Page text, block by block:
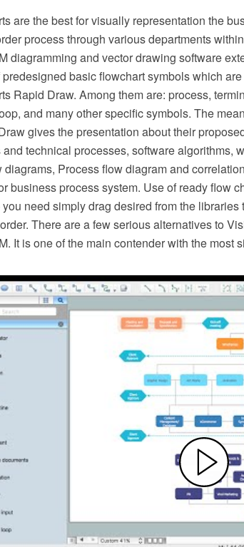
are the best for visually representation the
process through various departments
diagramming and vector drawing software
basic flowchart symbols which
Rapid Draw. Among them are: process,
and many other specific symbols. The
gives the presentation about their
technical processes, software algorithms,
diagrams, Process flow diagram and
business process system. Use of ready flow
need simply drag desired from the libraries
There are a few serious alternatives to
It is one of the main contender with the most